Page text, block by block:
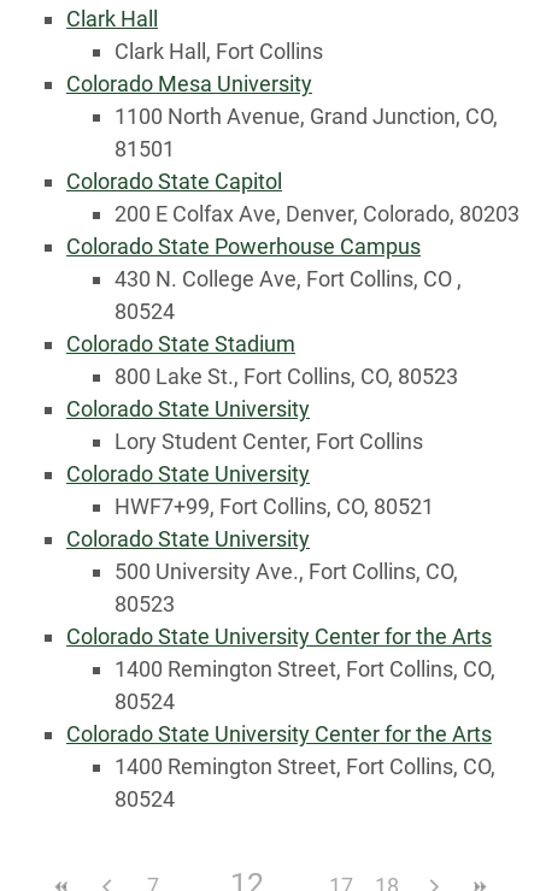
Clark Hall
Clark Hall, Fort Collins
Colorado Mesa University
1100 North Avenue, Grand Junction, CO,
81501
Colorado State Capitol
200 E Colfax Ave, Denver, Colorado, 80203
Colorado State Powerhouse Campus
430 N. College Ave, Fort Collins, CO ,
80524
Colorado State Stadium
800 Lake St., Fort Collins, CO, 80523
Colorado State University
Lory Student Center, Fort Collins
Colorado State University
HWF7+99, Fort Collins, CO, 80521
Colorado State University
500 University Ave., Fort Collins, CO,
80523
Colorado State University Center for the Arts
1400 Remington Street, Fort Collins, CO,
80524
Colorado State University Center for the Arts
1400 Remington Street, Fort Collins, CO,
80524
7 17 18